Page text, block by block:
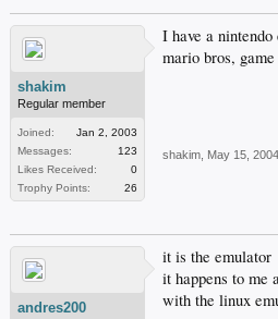
shakim
Regular member
Joined:
Jan 2, 2003
Messages:
123
Likes Received:
0
Trophy Points:
26
I have a
mario bros,
shakim May 15, 2004
andres200
it is the emulator
it happens to me
with the linux